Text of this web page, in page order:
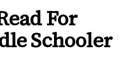
For
Schooler